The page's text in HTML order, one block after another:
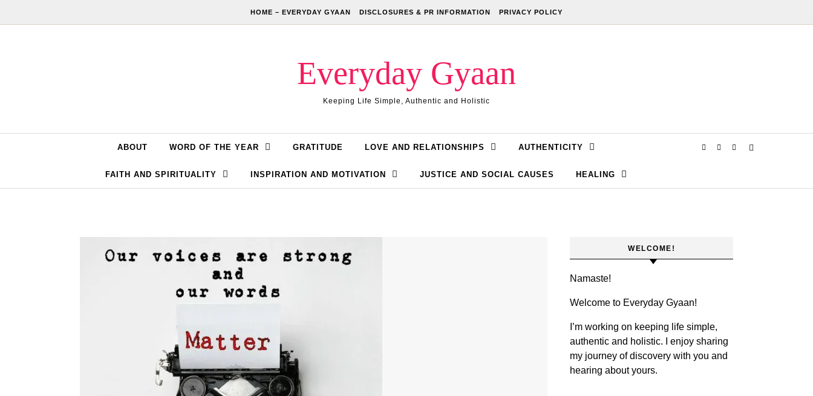
HOME – EVERYDAY GYAAN DISCLOSURES & PR INFORMATION PRIVACY POLICY
Everyday Gyaan
Keeping Life Simple, Authentic and Holistic
ABOUT WORD OF THE YEAR GRATITUDE LOVE AND RELATIONSHIPS AUTHENTICITY
FAITH AND SPIRITUALITY INSPIRATION AND MOTIVATION JUSTICE AND SOCIAL CAUSES HEALING
WELCOME!
Namaste!
Welcome to Everyday Gyaan!
I’m working on keeping life simple,
authentic and holistic. I enjoy sharing
my journey of discovery with you and
hearing about yours.